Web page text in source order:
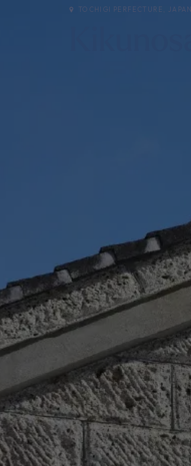
TOCHIGI PERFECTURE, JAPAN